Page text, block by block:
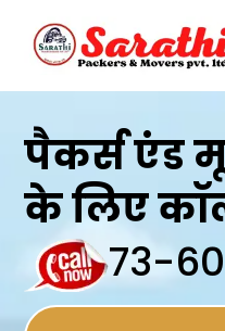
पैकर्स एंड
के लिए
73-